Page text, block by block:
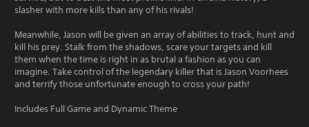
slasher with more kills than any of his rivals!
Meanwhile, Jason will be given an array of abilities to track, hunt and
kill his prey. Stalk from the shadows, scare your targets and kill
them when the time is right in as brutal a fashion as you can
imagine. Take control of the legendary killer that is Jason Voorhees
and terrify those unfortunate enough to cross your path!
Includes Full Game and Dynamic Theme